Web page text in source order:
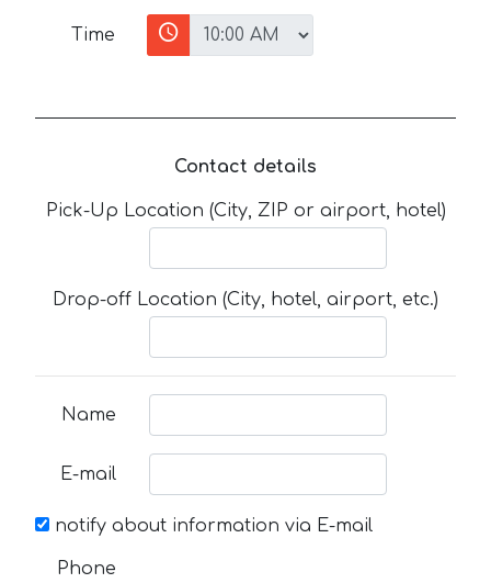
Time
Contact details
Pick-Up Location (City, ZIP or airport, hotel)
Drop-off Location (City, hotel, airport, etc.)
Name
E-mail
notify about information via E-mail
Phone